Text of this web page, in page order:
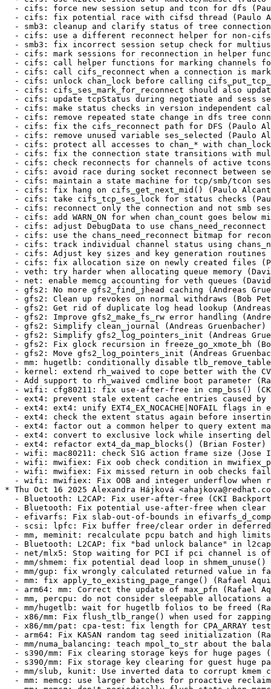
t: cpa-test: fix length for CPA_ARRAY test (Rafael Aquini) [RHEL-104909]
  - arm64: Fix KASAN random tag seed initialization (Rafael Aquini) [RHEL-104909]
  - mm/numa_balancing: teach mpol_to_str about the balancing mode (Rafael Aquini) [RHEL-104909]
  - s390/mm: Fix clearing storage keys for huge pages (Rafael Aquini) [RHEL-104909]
  - s390/mm: Fix storage key clearing for guest huge pages (Rafael Aquini) [RHEL-104909]
  - mm/slub, kunit: Use inverted data to corrupt kmem cache (Rafael Aquini) [RHEL-104909]
  - mm: memcg: use larger batches for proactive reclaim (Rafael Aquini) [RHEL-104909]
  - mm: memcg: don't periodically flush stats when memcg is disabled (Rafael Aquini) [RHEL-104909]
  - mm: writeback: ratelimit stat flush from mem_cgroup_wb_stats (Rafael Aquini) [RHEL-104909]
  - mm: memcontrol: don't throttle dying tasks on memory.high (Rafael Aquini) [RHEL-104909]
  - arm64: mm: Always make sw-dirty PTEs hw-dirty in pte_modify (Rafael Aquini) [RHEL-104909]
  - arm64/mm: Set only the PTE_DIRTY bit while preserving the HW dirty state (Rafael Aquini) [RHEL-104909]
  - base/node.c: initialize the accessor list before registering (Rafael Aquini) [RHEL-104909]
  - mm: hugetlb: eliminate memory-less nodes handling (Rafael Aquini) [RHEL-104909]
  - mm: hugetlb: simplify per-node sysfs creation and removal (Rafael Aquini) [RHEL-104909]
  - powerpc/pseries: fix potential memory leak in init_cpu_associativity() (Rafael Aquini) [RHEL-104909]
  - writeback, cgroup: switch inodes with dirty timestamps to release dying cgwbs (Rafael Aquini) [RHEL-104909]
  - vfs: fix readahead(2) on block devices (Rafael Aquini) [RHEL-104909]
  - mm/page_alloc: correct start page when guard page debug is enabled (Rafael Aquini) [RHEL-104909]
  - mm/memory_hotplug: use pfn math in place of direct struct page manipulation (Rafael Aquini) [RHEL-104909]
  - mm/cma: use nth_page() in place of direct struct page manipulation (Rafael Aquini) [RHEL-104909]
  - slab: kmalloc_size_roundup() must not return 0 for non-zero size (Rafael Aquini) [RHEL-104909]
  - mm: memcontrol: fix GFP_NOFS recursion in memory.high enforcement (Rafael Aquini) [RHEL-104909]
  - mm/vmalloc: add a safer version of find_vm_area() for debug (Rafael Aquini) [RHEL-104909]
  - mm/vmalloc: extend __find_vmap_area() with one more argument (Rafael Aquini) [RHEL-104909]
  - mm: memory-failure: fix unexpected return value in soft_offline_page() (Rafael Aquini) [RHEL-104909]
  - mm: memory-failure: kill soft_offline_free_page() (Rafael Aquini) [RHEL-104909]
  - radix tree: remove unused variable (Rafael Aquini) [RHEL-104909]
  - mm: add a call to flush_cache_vmap() in vmap_pfn() (Rafael Aquini) [RHEL-104909]
  - tmpfs: verify {g,u}id mount options correctly (Rafael Aquini) [RHEL-104909]
  - powerpc/mm/altmap: Fix altmap boundary check (Rafael Aquini) [RHEL-104909]
  - powerpc/mm/dax: Fix the condition when checking if altmap vmemap can cross-boundary (Rafael Aquini) [RHEL-104909]
  - writeback: fix dereferencing NULL mapping->host on writeback_page_template (Rafael Aquini) [RHEL-104909]
  - x86/mm: Avoid using set_pgd() outside of real PGD pages (Rafael Aquini) [RHEL-104909]
  - mm: vmalloc must set pte via arch code (Rafael Aquini) [RHEL-104909]
  - mm: zswap: shrink until can accept (Rafael Aquini) [RHEL-104909]
  - mm, compaction: finish pageblocks on complete migration failure (Rafael Aquini) [RHEL-104909]
  - mm, compaction: finish scanning the current pageblock if requested (Rafael Aquini) [RHEL-104909]
  - mm, compaction: check if a page has been captured before draining PCP pages (Rafael Aquini) [RHEL-104909]
  - mm, compaction: rename compact_control->rescan to finish_pageblock (Rafael Aquini) [RHEL-104909]
  - mm/compaction: move compaction_suitable's comment to right place (Rafael Aquini) [RHEL-104909]
  - mm/compaction: rename 'start_pfn' to 'iteration_start_pfn' in compact_zone() (Rafael Aquini) [RHEL-104909]
  - mm: memcg: fix NULL pointer in mem_cgroup_track_foreign_dirty_slowpath() (Rafael Aquini) [RHEL-104909]
  - Revert "mm/compaction: fix set skip in fast_find_migrateblock" (Rafael Aquini) [RHEL-104909]
  - mm/page_reporting: replace rcu_access_pointer() with rcu_dereference_protected() (Rafael Aquini) [RHEL-104909]
  - mm/compaction: fix set skip in fast_find_migrateblock (Rafael Aquini) [RHEL-104909]
  - memregion: Fix memregion_free() fallback definition (Rafael Aquini) [RHEL-104909]
  - s390/extable: fix exception table sorting (Rafael Aquini) [RHEL-104909]
  - shmem: shmem_writepage() split unlikely i915 THP (Rafael Aquini) [RHEL-104909]
  - huge tmpfs: decide stat.st_blksize by shmem_is_huge() (Rafael Aquini) [RHEL-104909]
  - huge tmpfs: shmem_is_huge(vma, inode, index) (Rafael Aquini) [RHEL-104909]
  - huge tmpfs: SGP_NOALLOC to stop collapse_file() on race (Rafael Aquini) [RHEL-104909]
  - huge tmpfs: move shmem_huge_enabled() upwards (Rafael Aquini) [RHEL-104909]
  - huge tmpfs: remove shrinklist addition from shmem_setattr() (Rafael Aquini) [RHEL-104909]
  - mm,shmem,thp: limit shmem THP allocations to requested zones (Rafael Aquini) [RHEL-104909]
  - mm,thp,shm: limit gfp mask to no more than specified (Rafael Aquini) [RHEL-104909]
  - mm,thp,shmem: limit shmem THP alloc gfp_mask (Rafael Aquini) [RHEL-104909]
  - mm/swap: optimise get_shadow_from_swap_cache (Rafael Aquini) [RHEL-104909]
  - mm/shmem: use pagevec_lookup in shmem_unlock_mapping (Rafael Aquini) [RHEL-104909]
  - mm: make pagecache tagged lookups return only head pages (Rafael Aquini) [RHEL-104909]
  - mm: fix madvise WILLNEED performance problem (Rafael Aquini) [RHEL-104909]
  - mm: pagemap.h: fix two kernel-doc markups (Rafael Aquini) [RHEL-104909]
  - mm: add find_lock_head